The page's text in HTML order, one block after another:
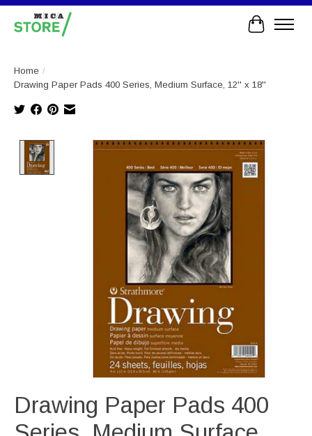
Cart
Home /
Drawing Paper Pads 400 Series, Medium Surface, 12'' x 18''
Product image slideshow Items
Drawing Paper Pads 400